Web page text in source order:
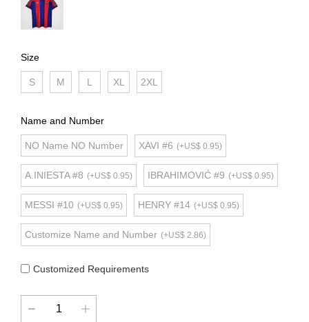
Size
S M L XL 2XL
Name and Number
NO Name NO Number XAVI #6 (+US$ 0.95)
A.INIESTA #8 (+US$ 0.95) IBRAHIMOVIĆ #9 (+US$ 0.95)
MESSI #10 (+US$ 0.95) HENRY #14 (+US$ 0.95)
Customize Name and Number (+US$ 2.86)
Customized Requirements